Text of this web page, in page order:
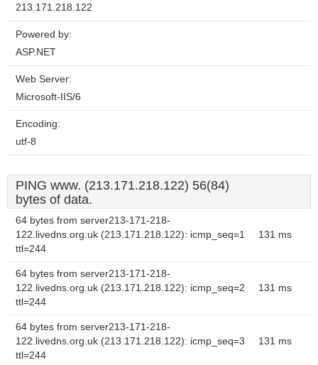
213.171.218.122
Powered by:
ASP.NET
Web Server:
Microsoft-IIS/6
Encoding:
utf-8
PING www. (213.171.218.122) 56(84)
bytes of data.
64 bytes from server213-171-218-
122.livedns.org.uk (213.171.218.122): icmp_seq=1
ttl=244
131 ms
64 bytes from server213-171-218-
122.livedns.org.uk (213.171.218.122): icmp_seq=2
ttl=244
131 ms
64 bytes from server213-171-218-
122.livedns.org.uk (213.171.218.122): icmp_seq=3
ttl=244
131 ms